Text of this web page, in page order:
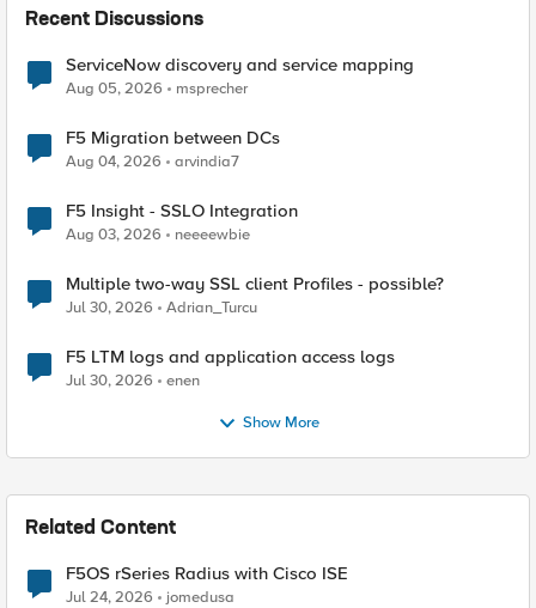
Recent Discussions
ServiceNow discovery and service mapping
Aug 05, 2026 msprecher
F5 Migration between DCs
Aug 04, 2026 arvindia7
F5 Insight - SSLO Integration
Aug 03, 2026 neeeewbie
Multiple two-way SSL client Profiles - possible?
Jul 30, 2026 Adrian_Turcu
F5 LTM logs and application access logs
Jul 30, 2026 enen
Show More
Related Content
F5OS rSeries Radius with Cisco ISE
Jul 24, 2026 jomedusa